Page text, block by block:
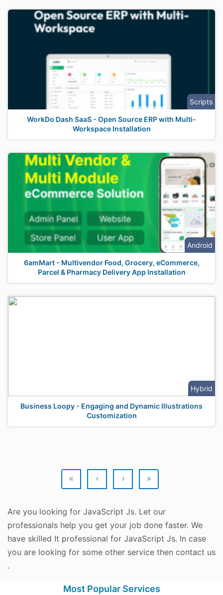
Scripts
WorkDo Dash SaaS - Open Source ERP with Multi-
Workspace Installation
Android
6amMart - Multivendor Food, Grocery, eCommerce,
Parcel & Pharmacy Delivery App Installation
Hybrid
Business Loopy - Engaging and Dynamic Illustrations
Customization
« ‹ › »
Are you looking for JavaScript Js. Let our
professionals help you get your job done faster. We
have skilled It professional for JavaScript Js. In case
you are looking for some other service then contact us
.
Most Popular Services